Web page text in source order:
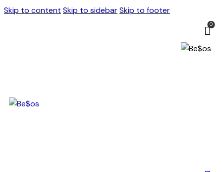
Skip to content Skip to sidebarSkip to footer
0